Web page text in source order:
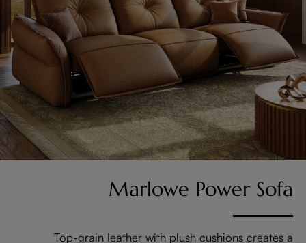
Marlowe Power Sofa
Top-grain leather with plush cushions creates a